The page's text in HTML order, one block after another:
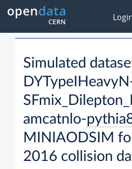
Simulated
amcatnlo-
MINIAODSIM
2016 collision